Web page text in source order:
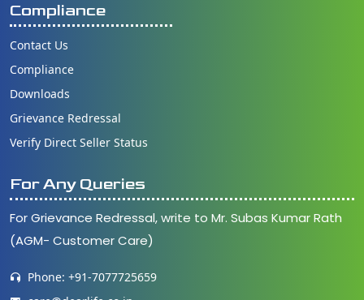
Compliance
Contact Us
Compliance
Downloads
Grievance Redressal
Verify Direct Seller Status
For Any Queries
For Grievance Redressal, write to Mr. Subas Kumar Rath
(AGM- Customer Care)
Phone: +91-7077725659